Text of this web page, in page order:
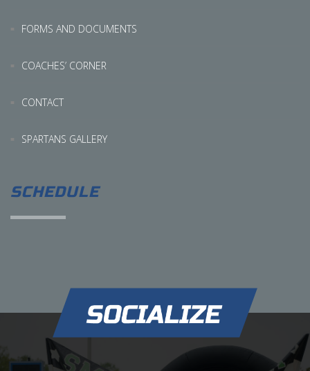
FORMS AND DOCUMENTS
COACHES’ CORNER
CONTACT
SPARTANS GALLERY
SCHEDULE